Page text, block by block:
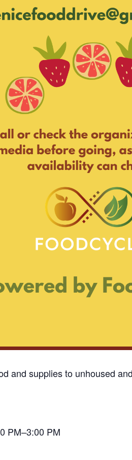
and supplies to unhoused
PM–3:00 PM